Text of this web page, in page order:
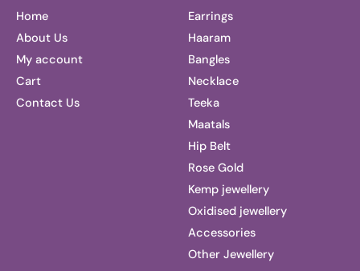
Home
About Us
My account
Cart
Contact Us
Earrings
Haaram
Bangles
Necklace
Teeka
Maatals
Hip Belt
Rose Gold
Kemp jewellery
Oxidised jewellery
Accessories
Other Jewellery